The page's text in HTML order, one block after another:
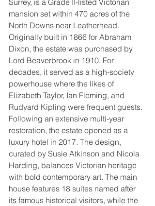
Surrey, is a Grade II-listed Victorian
mansion set within 470 acres of the
North Downs near Leatherhead.
Originally built in 1866 for Abraham
Dixon, the estate was purchased by
Lord Beaverbrook in 1910. For
decades, it served as a high-society
powerhouse where the likes of
Elizabeth Taylor, Ian Fleming, and
Rudyard Kipling were frequent guests.
Following an extensive multi-year
restoration, the estate opened as a
luxury hotel in 2017. The design,
curated by Susie Atkinson and Nicola
Harding, balances Victorian heritage
with bold contemporary art. The main
house features 18 suites named after
its famous historical visitors, while the